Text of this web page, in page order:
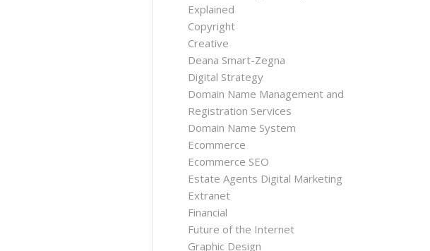
Explained
Copyright
Creative
Deana Smart-Zegna
Digital Strategy
Domain Name Management and
Registration Services
Domain Name System
Ecommerce
Ecommerce SEO
Estate Agents Digital Marketing
Extranet
Financial
Future of the Internet
Graphic Design